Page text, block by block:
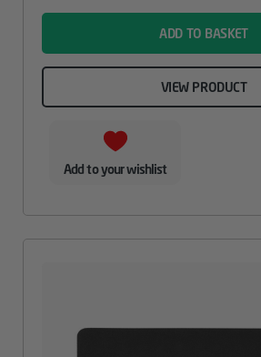
ADD TO BASKET
VIEW PRODUCT
Add to your wishlist